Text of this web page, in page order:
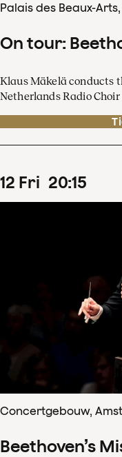
Palais des Beaux-
On tour:
Klaus Mäkelä conducts
Netherlands Radio Choir
12 Fri 20:15
Concertgebouw,
Beethoven’s